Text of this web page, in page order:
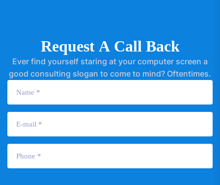
Request A Call Back
Ever find yourself staring at your computer screen a
good consulting slogan to come to mind? Oftentimes.